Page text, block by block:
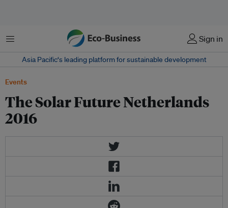
Menu Sign in
Asia Pacific‘s leading platform for sustainable development
Events
The Solar Future Netherlands
2016